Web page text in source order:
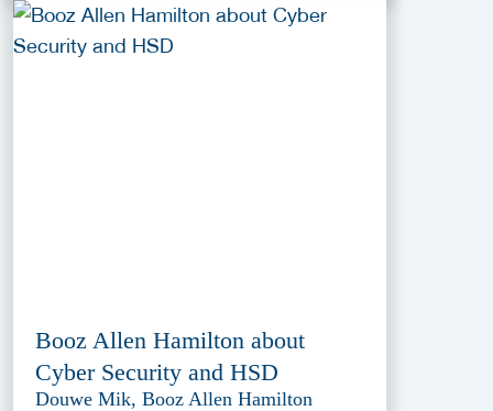
Booz Allen Hamilton about
Cyber Security and HSD
Douwe Mik, Booz Allen Hamilton